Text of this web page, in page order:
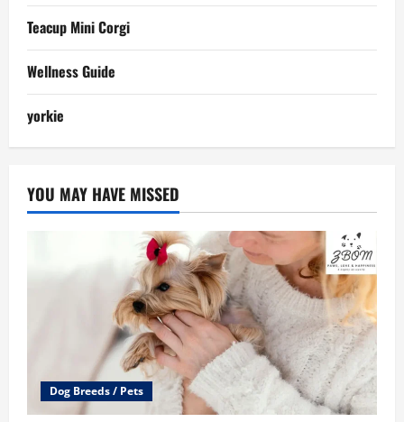
Teacup Mini Corgi
Wellness Guide
yorkie
YOU MAY HAVE MISSED
Dog Breeds / Pets